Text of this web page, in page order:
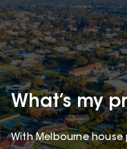
What’s my
With Melbourne house